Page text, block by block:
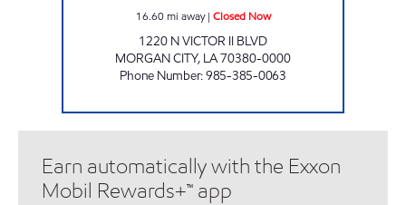
16.60 mi away| Closed Now
1220 N VICTOR II BLVD
MORGAN CITY, LA70380-0000
Phone Number:985-385-0063
Earn automatically with the Exxon
Mobil Rewards+™ app